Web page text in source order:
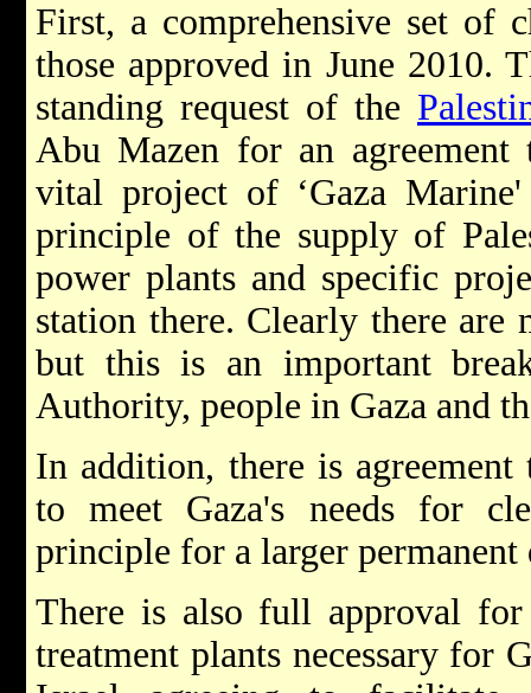
First, a comprehensive set of
those approved in June 2010.
standing request of the
Abu Mazen for an agreement
vital project of ‘Gaza
principle of the supply of
power plants and specific
station there. Clearly there
but this is an important
Authority, people in Gaza and
In addition, there is
to meet Gaza's needs for
principle for a larger permanent
There is also full approval
treatment plants necessary for